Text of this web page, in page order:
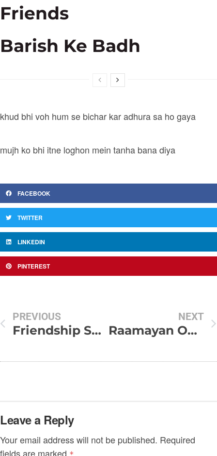
Friends
Barish Ke Badh
khud bhi voh hum se bichar kar adhura sa ho gaya
mujh ko bhi itne loghon mein tanha bana diya
FACEBOOK
TWITTER
LINKEDIN
PINTEREST
PREVIOUS
Friendship SMS – Dosti Shayari Collection
NEXT
Raamayan On Facebook..
Leave a Reply
Your email address will not be published. Required
fields are marked